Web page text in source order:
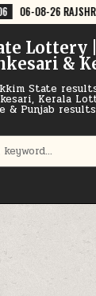
8 PM RESULT
Lottery
&
State
Kerala
& Punjab